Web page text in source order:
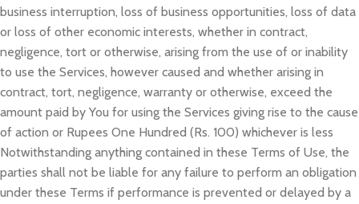
business interruption, loss of business opportunities, loss of data
or loss of other economic interests, whether in contract,
negligence, tort or otherwise, arising from the use of or inability
to use the Services, however caused and whether arising in
contract, tort, negligence, warranty or otherwise, exceed the
amount paid by You for using the Services giving rise to the cause
of action or Rupees One Hundred (Rs. 100) whichever is less
Notwithstanding anything contained in these Terms of Use, the
parties shall not be liable for any failure to perform an obligation
under these Terms if performance is prevented or delayed by a